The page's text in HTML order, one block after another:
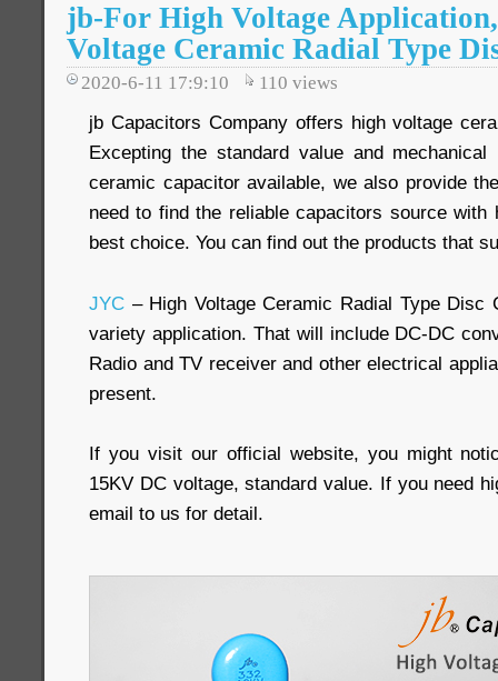
jb-For High Voltage
Voltage Ceramic Radial Type
2020-6-11 17:9:10 110 views
jb Capacitors Company offers high voltage
Excepting the standard value and
ceramic capacitor available, we also provide
need to find the reliable capacitors source
best choice. You can find out the products that
JYC – High Voltage Ceramic Radial Type Disc
variety application. That will include DC-DC
Radio and TV receiver and other electrical
present.
If you visit our official website, you might
15KV DC voltage, standard value. If you need
email to us for detail.